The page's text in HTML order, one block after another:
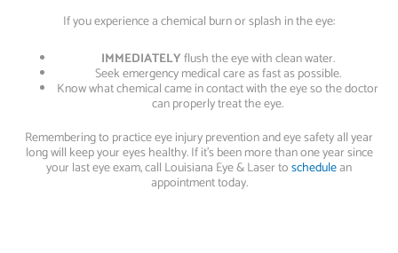
If you experience a chemical burn or splash in the eye:
IMMEDIATELYflush the eye with clean water.
Seek emergency medical care as fast as possible.
Know what chemical came in contact with the eye so the doctor
can properly treat the eye.
Remembering to practice eye injury prevention and eye safety all year
long will keep your eyes healthy. If it’s been more than one year since
your last eye exam, call Louisiana Eye & Laser toschedulean
appointment today.